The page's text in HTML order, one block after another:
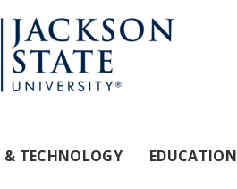
& TECHNOLOGY EDUCATION